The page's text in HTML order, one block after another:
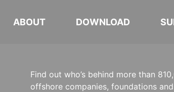
ABOUT DOWNLOAD
Find out who’s behind more than
offshore companies, foundations